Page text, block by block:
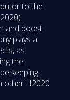
to the
and boost
plays a
as
the
keeping
other H2020